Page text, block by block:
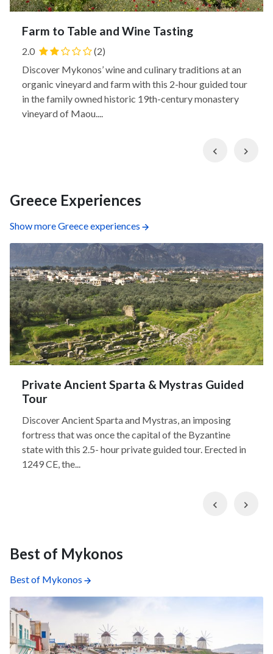
Farm to Table and Wine Tasting
2.0
(2)
Discover Mykonos’ wine and culinary traditions at an
organic vineyard and farm with this 2-hour guided tour
in the family owned historic 19th-century monastery
vineyard of Maou....
Previous
Greece Experiences
Show more Greece experiences
Private Ancient Sparta & Mystras Guided
Tour
Discover Ancient Sparta and Mystras, an imposing
fortress that was once the capital of the Byzantine
state with this 2.5- hour private guided tour. Erected in
1249 CE, the...
Previous
Best of Mykonos
Best of Mykonos